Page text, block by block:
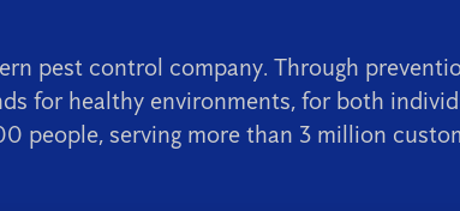
pest control company. Through
for healthy environments, for both
people, serving more than 3 million